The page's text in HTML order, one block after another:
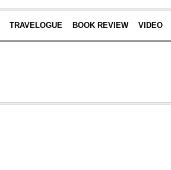
TRAVELOGUE BOOK REVIEW VIDEO